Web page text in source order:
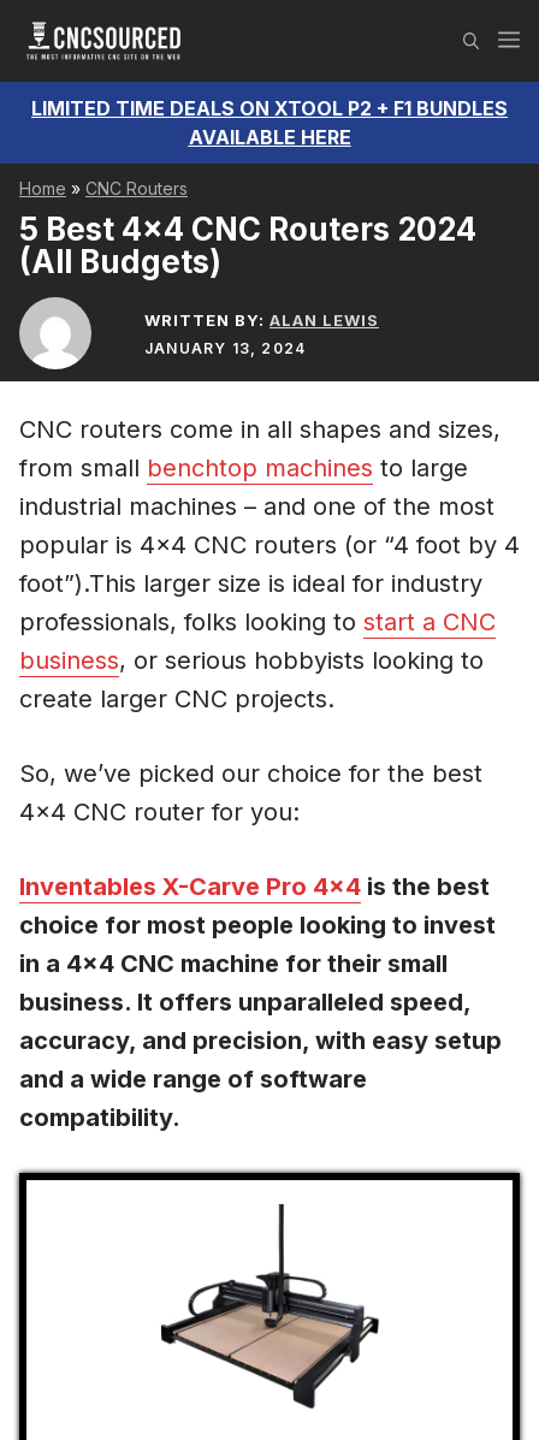
LIMITED TIME DEALS ON XTOOL P2 + F1 BUNDLES
AVAILABLE HERE
Home » CNC Routers
5 Best 4×4 CNC Routers 2024
(All Budgets)
WRITTEN BY: ALAN LEWIS
JANUARY 13, 2024
CNC routers come in all shapes and sizes,
from small benchtop machines to large
industrial machines – and one of the most
popular is 4×4 CNC routers (or “4 foot by 4
foot”).This larger size is ideal for industry
professionals, folks looking to start a CNC
business, or serious hobbyists looking to
create larger CNC projects.
So, we’ve picked our choice for the best
4×4 CNC router for you:
Inventables X-Carve Pro 4×4 is the best
choice for most people looking to invest
in a 4×4 CNC machine for their small
business. It offers unparalleled speed,
accuracy, and precision, with easy setup
and a wide range of software
compatibility.